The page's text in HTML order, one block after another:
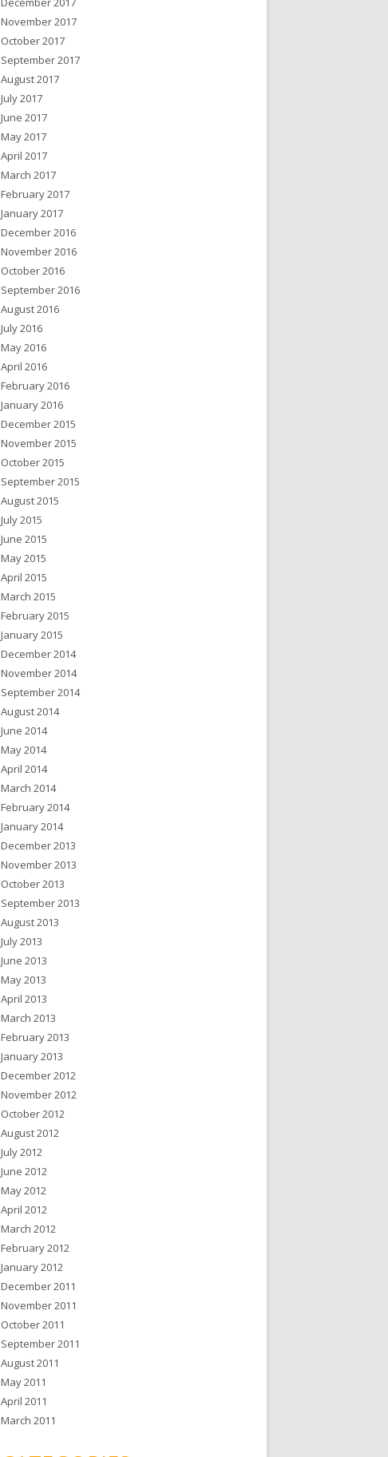
November 2017
October 2017
September 2017
August 2017
July 2017
June 2017
May 2017
April 2017
March 2017
February 2017
January 2017
December 2016
November 2016
October 2016
September 2016
August 2016
July 2016
May 2016
April 2016
February 2016
January 2016
December 2015
November 2015
October 2015
September 2015
August 2015
July 2015
June 2015
May 2015
April 2015
March 2015
February 2015
January 2015
December 2014
November 2014
September 2014
August 2014
June 2014
May 2014
April 2014
March 2014
February 2014
January 2014
December 2013
November 2013
October 2013
September 2013
August 2013
July 2013
June 2013
May 2013
April 2013
March 2013
February 2013
January 2013
December 2012
November 2012
October 2012
August 2012
July 2012
June 2012
May 2012
April 2012
March 2012
February 2012
January 2012
December 2011
November 2011
October 2011
September 2011
August 2011
May 2011
April 2011
March 2011